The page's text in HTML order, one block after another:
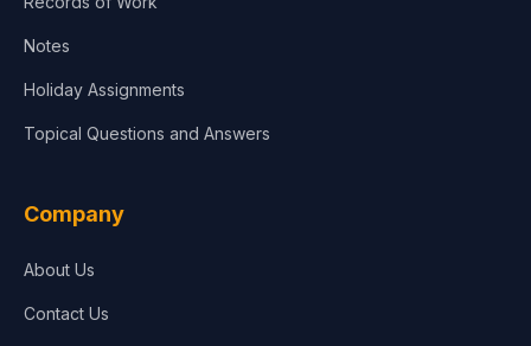
Notes
Holiday Assignments
Topical Questions and Answers
Company
About Us
Contact Us